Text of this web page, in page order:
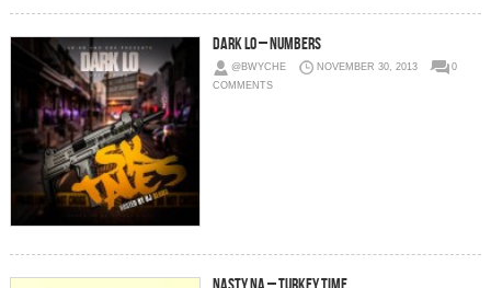
Dark Lo – Numbers
@BWYCHE NOVEMBER 30, 2013
0
COMMENTS